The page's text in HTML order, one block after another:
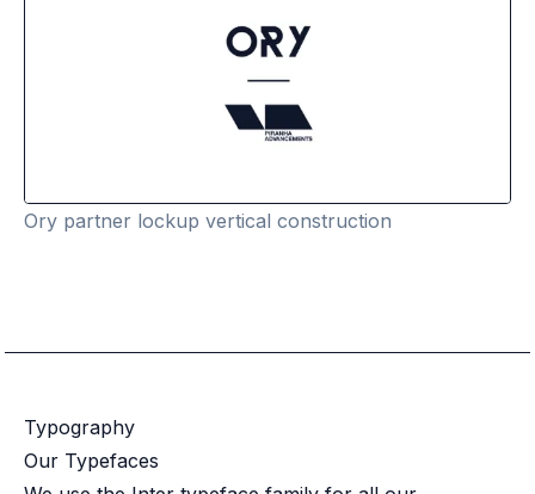
Ory partner lockup vertical construction
Typography
Our Typefaces